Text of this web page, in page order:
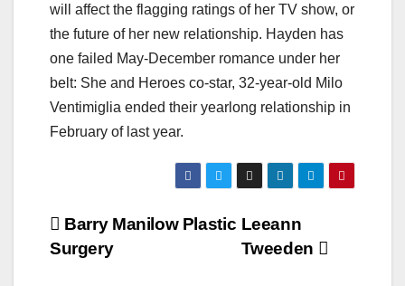
will affect the flagging ratings of her TV show, or
the future of her new relationship. Hayden has
one failed May-December romance under her
belt: She and Heroes co-star, 32-year-old Milo
Ventimiglia ended their yearlong relationship in
February of last year.
Post
navigation
Leeann
Tweeden
Barry Manilow Plastic
Surgery